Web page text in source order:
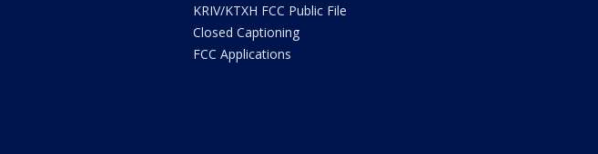
KRIV/KTXH FCC Public File
Closed Captioning
FCC Applications